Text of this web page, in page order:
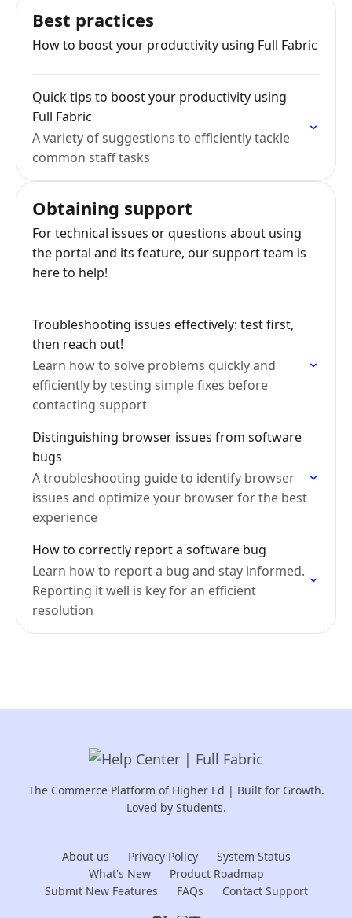
Best practices
How to boost your productivity using Full Fabric
Quick tips to boost your productivity using
Full Fabric
A variety of suggestions to efficiently tackle
common staff tasks
Obtaining support
For technical issues or questions about using
the portal and its feature, our support team is
here to help!
Troubleshooting issues effectively: test first,
then reach out!
Learn how to solve problems quickly and
efficiently by testing simple fixes before
contacting support
Distinguishing browser issues from software
bugs
A troubleshooting guide to identify browser
issues and optimize your browser for the best
experience
How to correctly report a software bug
Learn how to report a bug and stay informed.
Reporting it well is key for an efficient
resolution
The Commerce Platform of Higher Ed | Built for Growth.
Loved by Students.
About us Privacy Policy
System Status
What's New
Product Roadmap
Submit New Features
FAQs Contact Support